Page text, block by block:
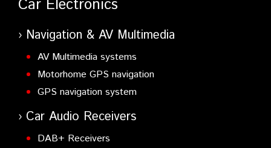
NX-200GE3- VHF NEXEDGE Digital/Analogue Portable
Radio with integrated GPS - Non-Keypad (EU Use)
NX-300GE4- UHF NEXEDGE Digital/Analogue Portable
Radio with integrated GPS - Non-Keypad (EU Use)
NX-200GE - VHF NEXEDGE Digital/Analogue Portable
NX-300GE- UHF NEXEDGE Digital/Analogue Portable
Radio with GPS - Full Keypad (EU Use)
Car Electronics
Navigation & AV Multimedia
AV Multimedia systems
Motorhome GPS navigation
GPS navigation system
Car Audio Receivers
DAB+ Receivers